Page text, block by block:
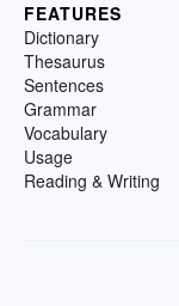
FEATURES
Dictionary
Thesaurus
Sentences
Grammar
Vocabulary
Usage
Reading & Writing